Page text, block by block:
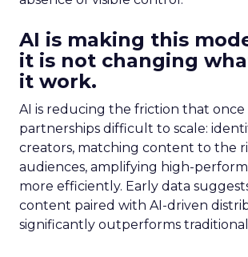
AI is making this
it is not changing
it work.
AI is reducing the friction that
partnerships difficult to scale:
creators, matching content to the
audiences, amplifying high-
more efficiently. Early data
content paired with AI-driven
significantly outperforms